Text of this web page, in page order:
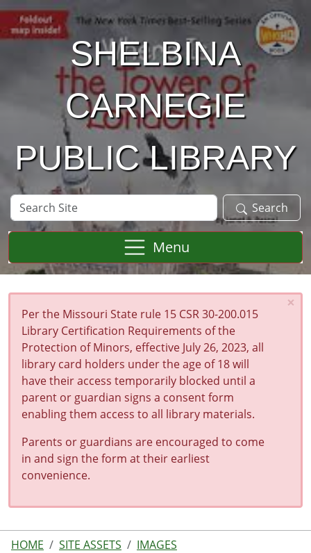
Skip to main content
SHELBINA
CARNEGIE
PUBLIC LIBRARY
Search
Site
Search
Menu
×
Per the Missouri State rule 15 CSR 30-200.015
Library Certification Requirements of the
Protection of Minors, effective July 26, 2023, all
library card holders under the age of 18 will
have their access temporarily blocked until a
parent or guardian signs a consent form
enabling them access to all library materials.
Parents or guardians are encouraged to come
in and sign the form at their earliest
convenience.
HOME SITE ASSETS
IMAGES